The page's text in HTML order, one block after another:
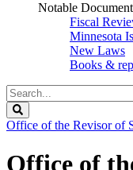
Notable
Fiscal
Minnesota
New Laws
Books &
Search
Legislature
Office of the Revisor of
Office of